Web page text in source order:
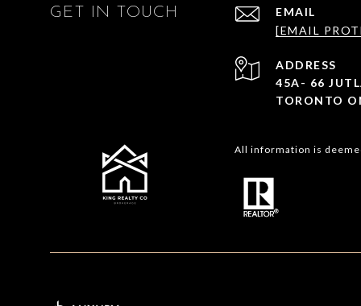
GET IN TOUCH
EMAIL
[EMAIL
ADDRESS
45A- 66
TORONTO
All information is